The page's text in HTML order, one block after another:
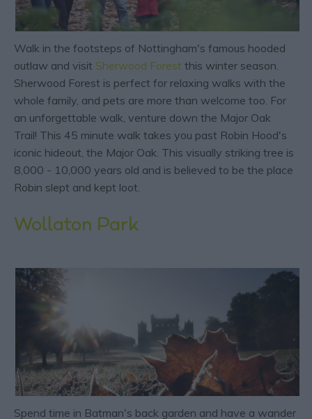
Walk in the footsteps of Nottingham's famous hooded
outlaw and visit Sherwood Forest this winter season.
Sherwood Forest is perfect for relaxing walks with the
whole family, and pets are more than welcome too. For
an unforgettable walk, venture down the Major Oak
Trail! This 45 minute walk takes you past Robin Hood's
iconic hideout, the Major Oak. This visually striking tree is
8,000 - 10,000 years old and is believed to be the place
Robin slept and kept loot.
Wollaton Park
Spend time in Batman's back garden and have a wander